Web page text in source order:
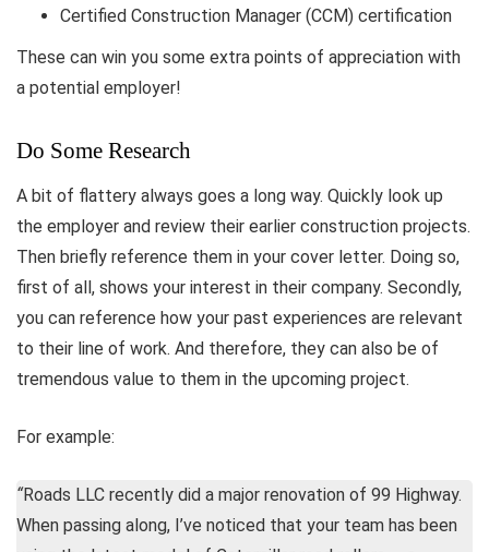
Certified Construction Manager (CCM) certification
These can win you some extra points of appreciation with
a potential employer!
Do Some Research
A bit of flattery always goes a long way. Quickly look up
the employer and review their earlier construction projects.
Then briefly reference them in your cover letter. Doing so,
first of all, shows your interest in their company. Secondly,
you can reference how your past experiences are relevant
to their line of work. And therefore, they can also be of
tremendous value to them in the upcoming project.
For example:
“Roads LLC recently did a major renovation of 99 Highway.
When passing along, I’ve noticed that your team has been